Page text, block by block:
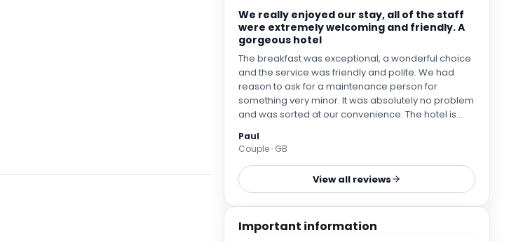
We really enjoyed our stay, all of the staff
were extremely welcoming and friendly. A
gorgeous hotel
The breakfast was exceptional, a wonderful choice
and the service was friendly and polite. We had
reason to ask for a maintenance person for
something very minor. It was absolutely no problem
and was sorted at our convenience. The hotel is
and securely in the hotel car park for the duration of
your stay and explore York comfortably on foot,
which for us, is important. The hotel itself had a
wonderful comfortable atmosphere in the
Paul
Couple · GB
View all reviews
Important information